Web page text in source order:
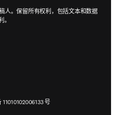
人。保留所有权利，包括文本和数据
号
/窗口中打开